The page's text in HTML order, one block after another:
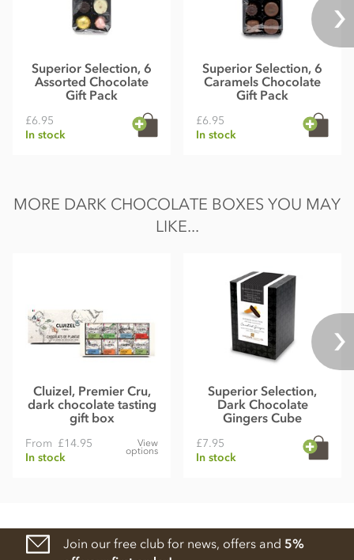
Superior Selection, 6
Assorted Chocolate
Gift Pack
£6.95
In stock
Superior Selection, 6
Caramels Chocolate
Gift Pack
£6.95
In stock
MORE DARK CHOCOLATE BOXES YOU MAY
LIKE...
Cluizel, Premier Cru,
dark chocolate tasting
gift box
From £14.95
In stock
View
options
Superior Selection,
Dark Chocolate
Gingers Cube
£7.95
In stock
Join our free club for news, offers and 5%